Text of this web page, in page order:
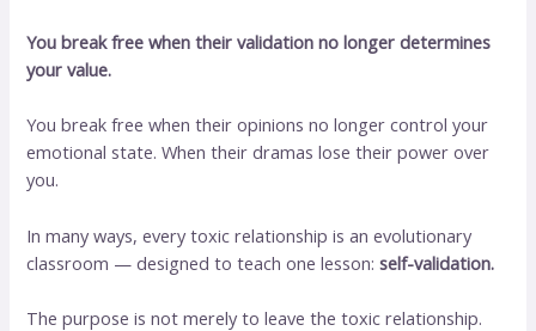
You break free when their validation no longer determines
your value.
You break free when their opinions no longer control your
emotional state. When their dramas lose their power over
you.
In many ways, every toxic relationship is an evolutionary
classroom — designed to teach one lesson:self-validation.
The purpose is not merely to leave the toxic relationship.